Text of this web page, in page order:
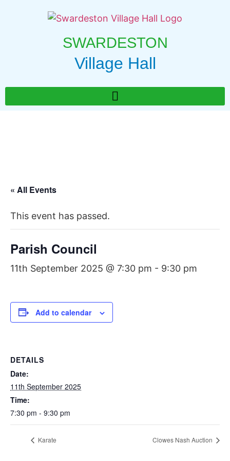
SWARDESTON
Village Hall
« All Events
This event has passed.
Parish Council
11th September 2025 @ 7:30 pm - 9:30 pm
Add to calendar
DETAILS
Date:
11th September 2025
Time:
7:30 pm - 9:30 pm
Karate Clowes Nash Auction